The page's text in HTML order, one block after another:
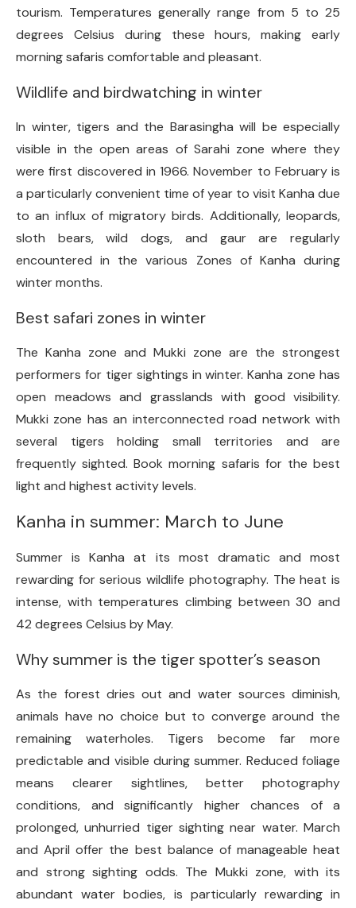
tourism. Temperatures generally range from 5 to 25
degrees Celsius during these hours, making early
morning safaris comfortable and pleasant.
Wildlife and birdwatching in winter
In winter, tigers and the Barasingha will be especially
visible in the open areas of Sarahi zone where they
were first discovered in 1966. November to February is
a particularly convenient time of year to visit Kanha due
to an influx of migratory birds. Additionally, leopards,
sloth bears, wild dogs, and gaur are regularly
encountered in the various Zones of Kanha during
winter months.
Best safari zones in winter
The Kanha zone and Mukki zone are the strongest
performers for tiger sightings in winter. Kanha zone has
open meadows and grasslands with good visibility.
Mukki zone has an interconnected road network with
several tigers holding small territories and are
frequently sighted. Book morning safaris for the best
light and highest activity levels.
Kanha in summer: March to June
Summer is Kanha at its most dramatic and most
rewarding for serious wildlife photography. The heat is
intense, with temperatures climbing between 30 and
42 degrees Celsius by May.
Why summer is the tiger spotter’s season
As the forest dries out and water sources diminish,
animals have no choice but to converge around the
remaining waterholes. Tigers become far more
predictable and visible during summer. Reduced foliage
means clearer sightlines, better photography
conditions, and significantly higher chances of a
prolonged, unhurried tiger sighting near water. March
and April offer the best balance of manageable heat
and strong sighting odds. The Mukki zone, with its
abundant water bodies, is particularly rewarding in